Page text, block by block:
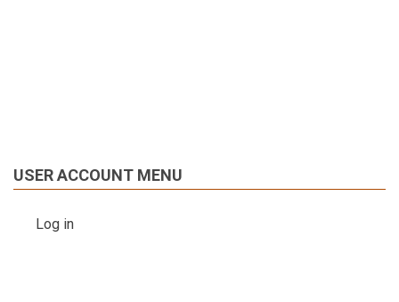
USER ACCOUNT MENU
Log in